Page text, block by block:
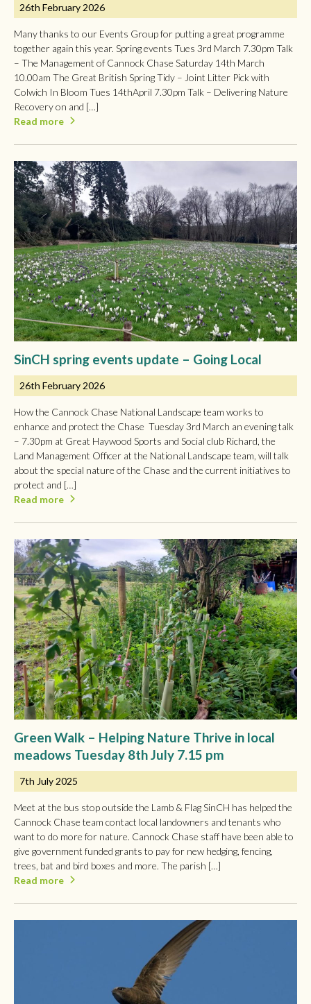
26th February 2026
Many thanks to our Events Group for putting a great programme
together again this year. Spring events Tues 3rd March 7.30pm Talk
– The Management of Cannock Chase Saturday 14th March
10.00am The Great British Spring Tidy – Joint Litter Pick with
Colwich In Bloom Tues 14thApril 7.30pm Talk – Delivering Nature
Recovery on and […]
Read more
SinCH spring events update – Going Local
26th February 2026
How the Cannock Chase National Landscape team works to
enhance and protect the Chase Tuesday 3rd March an evening talk
– 7.30pm at Great Haywood Sports and Social club Richard, the
Land Management Officer at the National Landscape team, will talk
about the special nature of the Chase and the current initiatives to
protect and […]
Read more
Green Walk – Helping Nature Thrive in local
meadows Tuesday 8th July 7.15 pm
7th July 2025
Meet at the bus stop outside the Lamb & Flag SinCH has helped the
Cannock Chase team contact local landowners and tenants who
want to do more for nature. Cannock Chase staff have been able to
give government funded grants to pay for new hedging, fencing,
trees, bat and bird boxes and more. The parish […]
Read more